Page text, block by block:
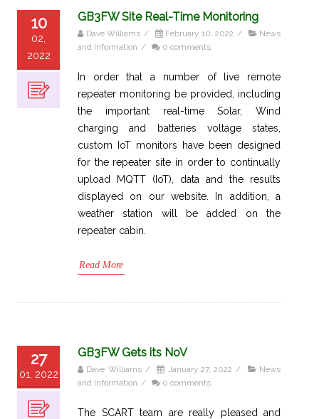
10
02,
2022
GB3FW Site Real-Time Monitoring
Dave Williams / February 10, 2022 /
News
and Information / 0 comments
In order that a number of live remote
repeater monitoring be provided, including
the important real-time Solar, Wind
charging and batteries voltage states,
custom IoT monitors have been designed
for the repeater site in order to continually
upload MQTT (IoT), data and the results
displayed on our website. In addition, a
weather station will be added on the
repeater cabin.
Read More
27
01, 2022
GB3FW Gets its NoV
Dave Williams / January 27, 2022 /
News
and Information / 0 comments
The SCART team are really pleased and